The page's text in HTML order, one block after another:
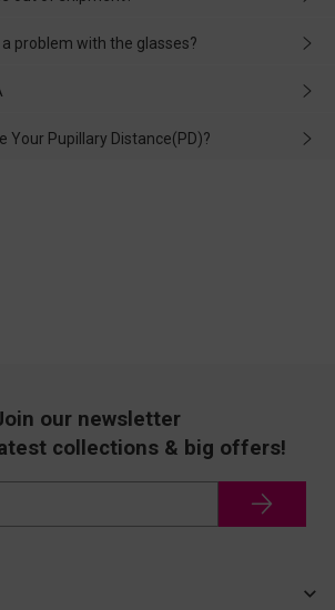
be delivered as soon as possible. If the
and We'll help you deal with it and
problem with the glasses?
no matter the damage is caused by
responsibility and deal with it in time.
Your Pupillary Distance(PD)?
our newsletter
collections & big offers!